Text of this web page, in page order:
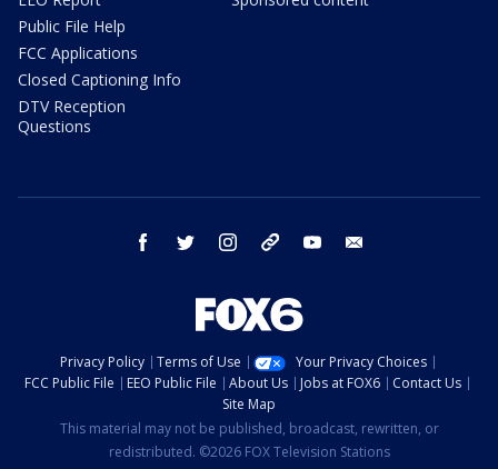
Public File Help
FCC Applications
Closed Captioning Info
DTV Reception
Questions
facebook twitter instagram threads youtube
Privacy Policy Terms of Use
Your Privacy Choices
FCC Public File
EEO Public File About Us Jobs at FOX6
Contact Us
Site Map
This material may not be published, broadcast, rewritten, or
redistributed. ©2026 FOX Television Stations